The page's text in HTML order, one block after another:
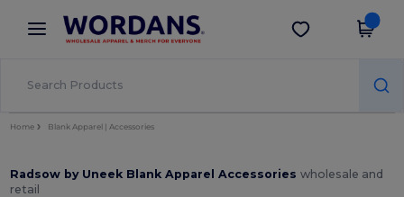
× Wordans App
Better prices on app!
Get the app
Home Blank Apparel | Accessories
Radsow by Uneek Blank Apparel Accessorieswholesale and
retail